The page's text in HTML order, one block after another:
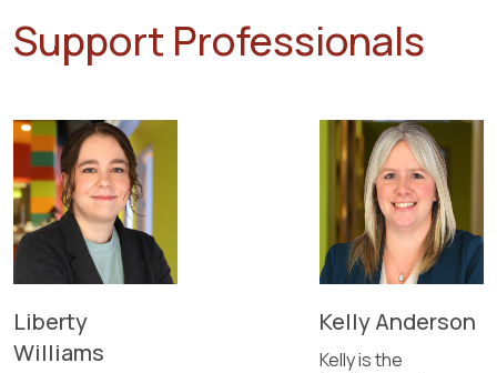
Support Professionals
Liberty
Williams
Kelly Anderson
Kelly is the